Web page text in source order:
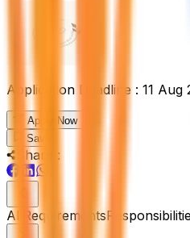
Application Deadline : 11 Aug
Apply Now
Save
Share :
All Requirements